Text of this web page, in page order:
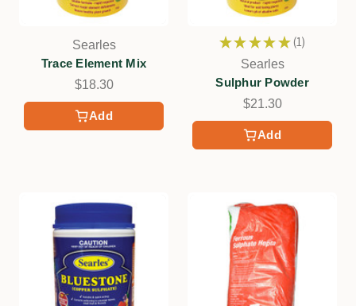
Add
Searles
Trace Element Mix
$18.30
Add
★ ★ ★ ★ ★ 1
1
Searles
Sulphur Powder
$21.30